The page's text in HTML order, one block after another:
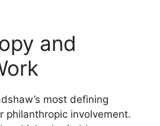
and
most defining
philanthropic involvement.